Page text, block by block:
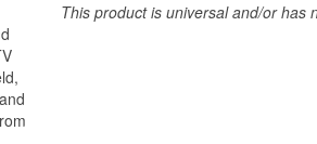
This product is universal and/or has